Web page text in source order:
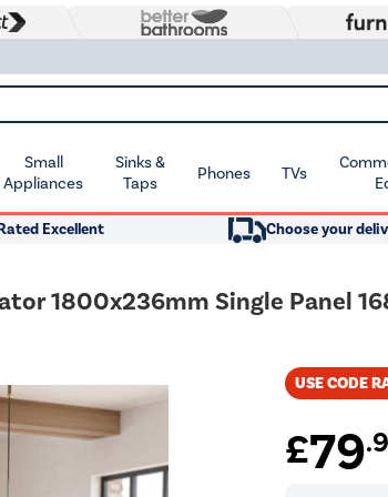
Small
Appliances
Sinks &
Taps
Phones TVs
Excellent
Choose your
1800x236mm Single Panel
USE CODE
£79